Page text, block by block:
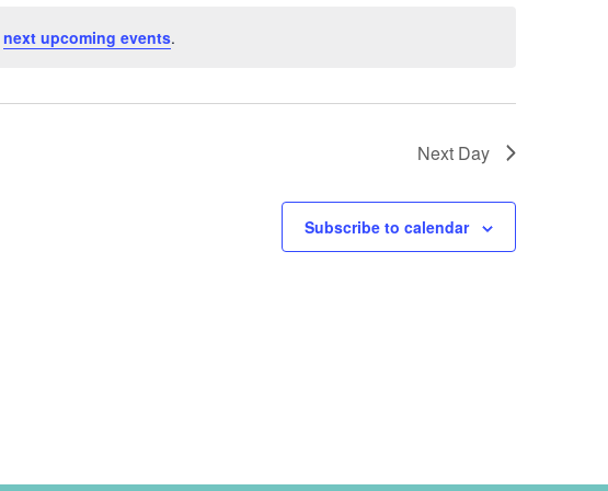
next upcoming events.
Next Day
Subscribe to calendar